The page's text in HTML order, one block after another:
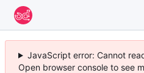
JavaScript error: Cannot
Open browser console to see